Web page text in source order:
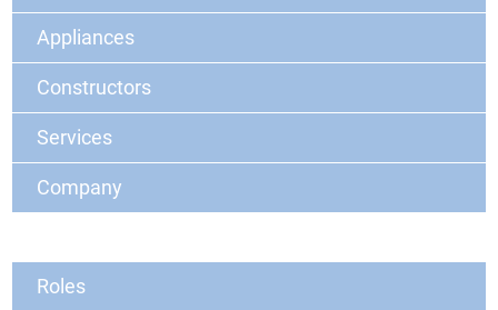
Appliances
Constructors
Services
Company
Roles